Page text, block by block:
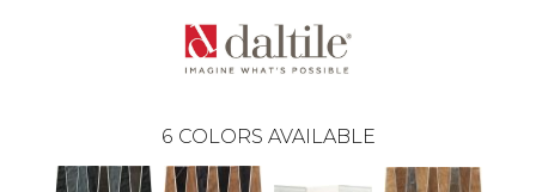
6 COLORS AVAILABLE